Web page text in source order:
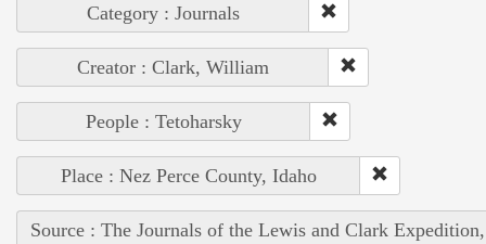
Category : Journals
Creator : Clark, William
People : Tetoharsky
Place : Nez Perce County, Idaho
Source : The Journals of the Lewis and Clark